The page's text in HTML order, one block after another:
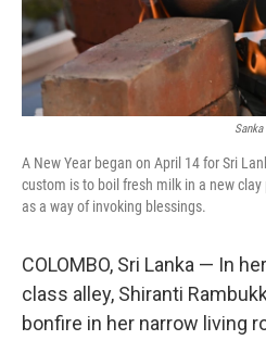
A New Year began on April 14 for Sri
custom is to boil fresh milk in a new
as a way of invoking blessings.
COLOMBO, Sri Lanka — In
class alley, Shiranti
bonfire in her narrow living